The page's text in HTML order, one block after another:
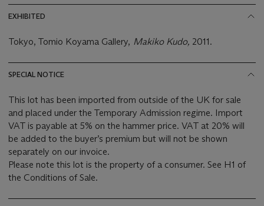
EXHIBITED
Tokyo, Tomio Koyama Gallery, Makiko Kudo, 2011.
SPECIAL NOTICE
This lot has been imported from outside of the UK for sale
and placed under the Temporary Admission regime. Import
VAT is payable at 5% on the hammer price. VAT at 20% will
be added to the buyer’s premium but will not be shown
separately on our invoice.
Please note this lot is the property of a consumer. See H1 of
the Conditions of Sale.